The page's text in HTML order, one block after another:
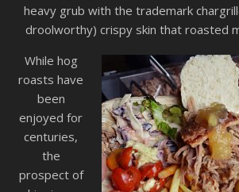
heavy grub with the trademark
droolworthy) crispy skin that roasted
While hog
roasts have
been
enjoyed for
centuries,
the
prospect of